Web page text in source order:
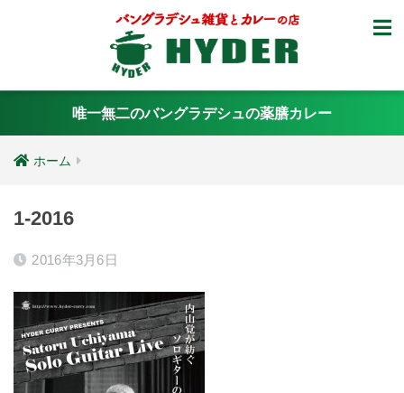
唯一無二のバングラデシュの薬膳カレー
ホーム
1-2016
2016年3月6日